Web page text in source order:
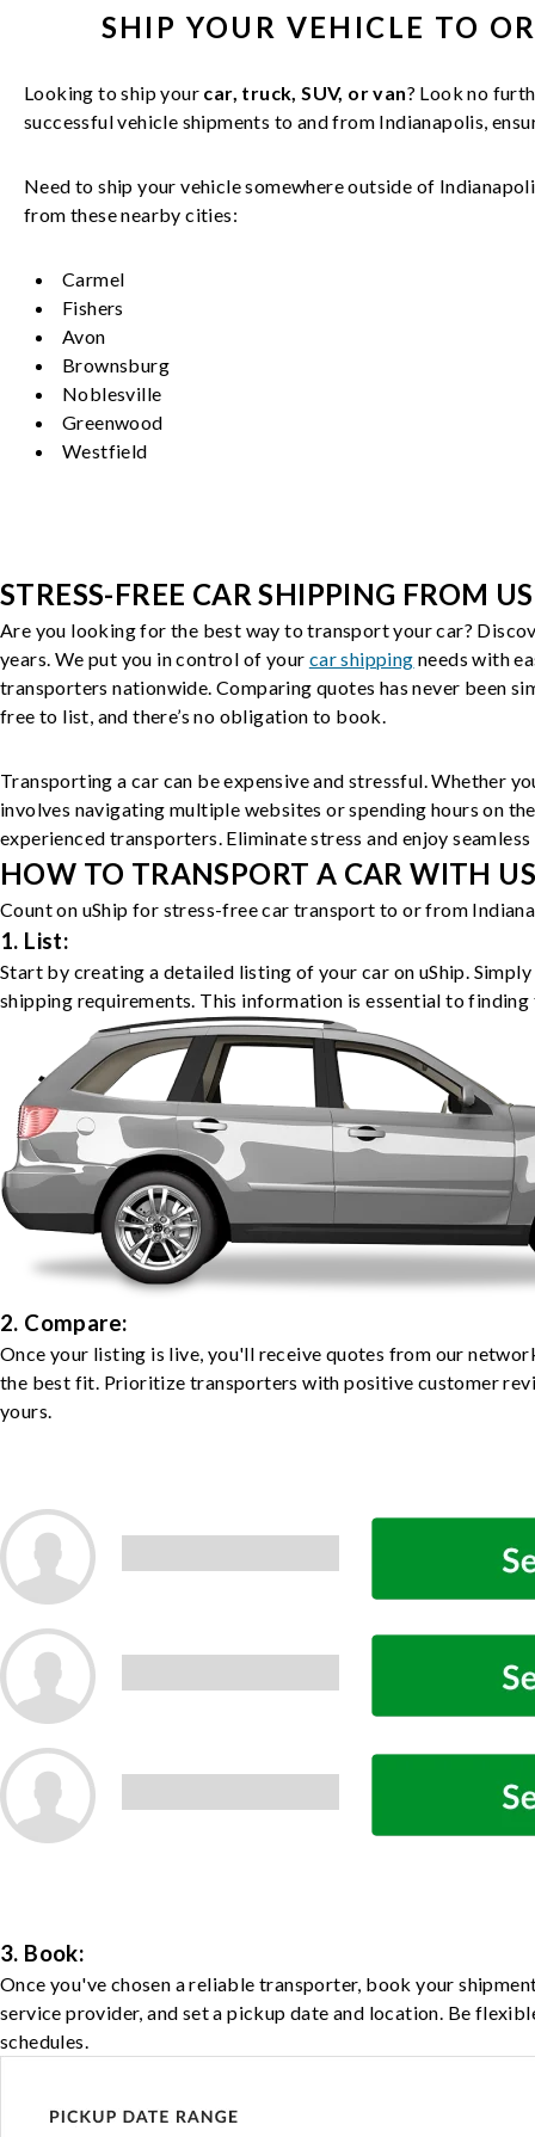
SHIP YOUR VEHICLE TO
Looking to ship your car, truck, SUV, or van? Look no
successfulvehicle shipments to and from Indianapolis,
Need to ship your vehicle somewhere outside of
from these nearby cities:
Carmel
Fishers
Avon
Brownsburg
Noblesville
Greenwood
Westfield
STRESS-FREE CAR SHIPPING FROM
Are you looking for the best way to transport your car?
years. We put you in control of your car shipping needs with
transporters nationwide. Comparing quotes has never been
free to list, and there’s no obligation to book.
Transporting a car can be expensive and stressful. Whether
involves navigating multiple websites or spending hours on
experienced transporters. Eliminate stress and enjoy
HOW TO TRANSPORT A CAR WITH
Count on uShip for stress-free car transport to or from
1. List:
Start by creating a detailed listing of your car on uShip.
shipping requirements. This information is essential to
2. Compare:
Once your listing is live, you'll receive quotes from our
the best fit. Prioritize transporters with positive customer
yours.
3. Book:
Once you've chosen a reliable transporter, book your
service provider, and set a pickup date and location. Be
schedules.